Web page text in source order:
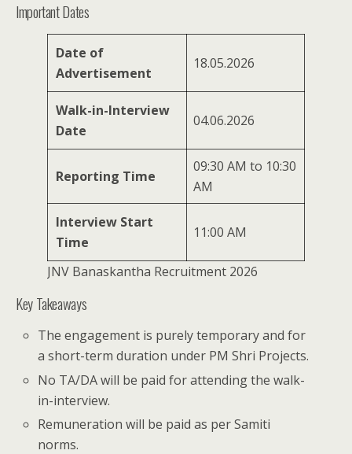
Important Dates
Date of
Advertisement
18.05.2026
Walk-in-Interview
Date
04.06.2026
Reporting Time
09:30 AM to 10:30
AM
Interview Start
Time
11:00 AM
JNV Banaskantha Recruitment 2026
Key Takeaways
The engagement is purely temporary and for
a short-term duration under PM Shri Projects.
No TA/DA will be paid for attending the walk-
in-interview.
Remuneration will be paid as per Samiti
norms.